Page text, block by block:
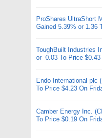
ProShares UltraShort
Gained 5.39% or 1.36
ToughBuilt Industries
or -0.03 To Price
Endo International plc
To Price $4.23 On
Camber Energy Inc.
To Price $0.19 On